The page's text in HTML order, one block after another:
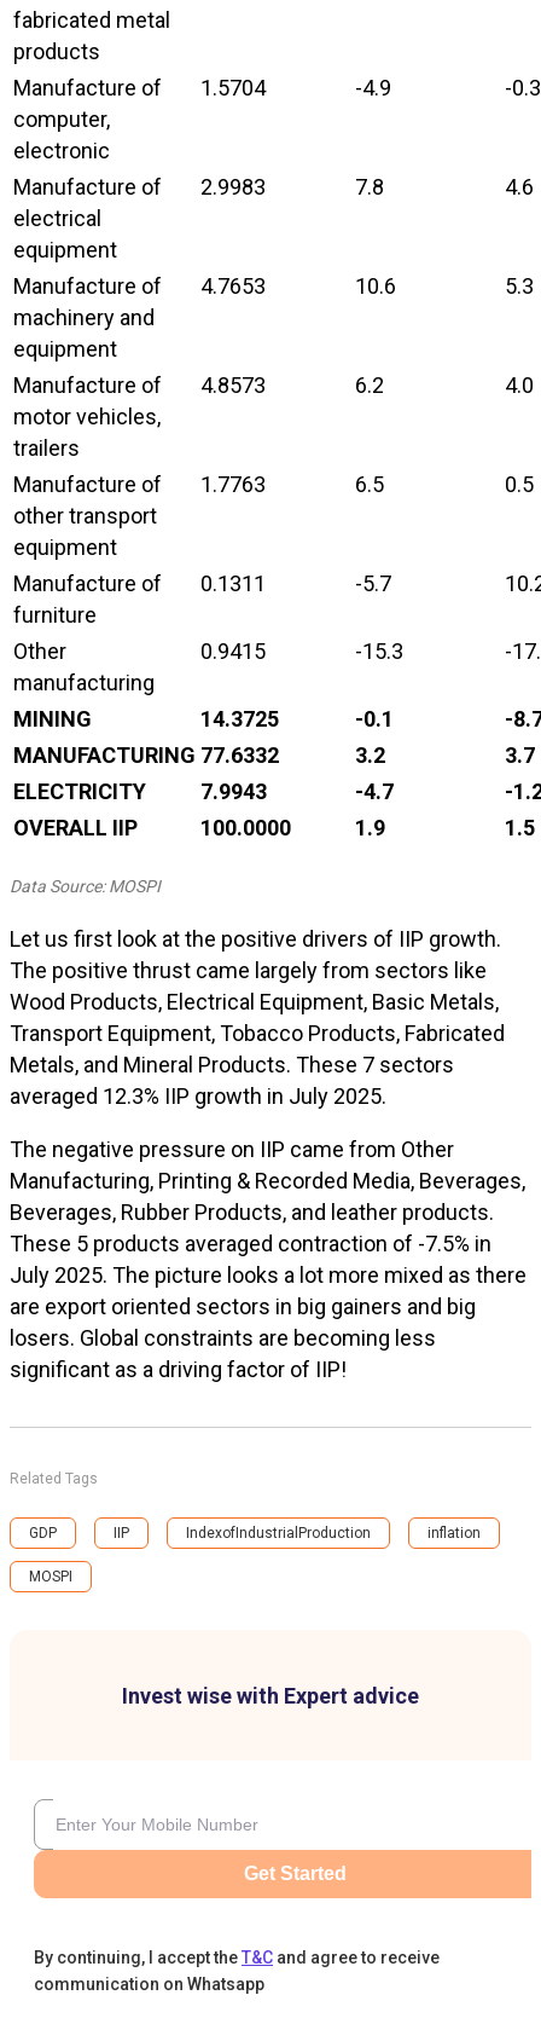
Invest wise with Expert advice
Get Started
By continuing, I accept theT&C and agree to receive
communication on Whatsapp
fabricated metal
products
Manufacture of
computer,
electronic
1.5704 -4.9 -0.3
Manufacture of
electrical
equipment
2.9983 7.8 4.6
Manufacture of
machinery and
equipment
4.7653 10.6 5.3
Manufacture of
motor vehicles,
trailers
4.8573 6.2 4.0
Manufacture of
other transport
equipment
1.7763 6.5 0.5
Manufacture of
furniture
0.1311 -5.7
Other
manufacturing
0.9415 -15.3 -
MINING 14.3725 -0.1
-
MANUFACTURING 77.6332 3.2
3.7
ELECTRICITY
7.9943 -4.7
-
OVERALL IIP
100.0000 1.9 1.5
Data Source: MOSPI
Let us first look at the positive drivers of IIP growth.
The positive thrust came largely from sectors like
Wood Products, Electrical Equipment, Basic Metals,
Transport Equipment, Tobacco Products, Fabricated
Metals, and Mineral Products. These 7 sectors
averaged 12.3% IIP growth in July 2025.
The negative pressure on IIP came from Other
Manufacturing, Printing & Recorded Media, Beverages,
Beverages, Rubber Products, and leather products.
These 5 products averaged contraction of -7.5% in
July 2025. The picture looks a lot more mixed as there
are export oriented sectors in big gainers and big
losers. Global constraints are becoming less
significant as a driving factor of IIP!
Related Tags
GDP IIP IndexofIndustrialProduction inflation
MOSPI